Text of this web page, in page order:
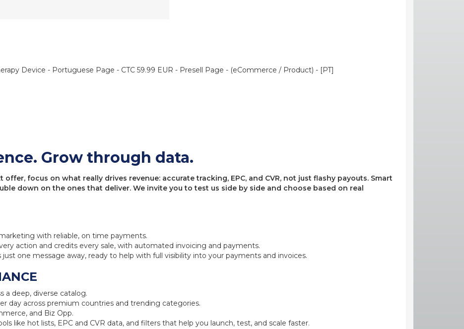
Device - Portuguese Page - CTC 59.99 EUR - Presell Page - (eCommerce / Product) - [PT]
Grow through data.
focus on what really drives revenue: accurate tracking, EPC, and CVR, not just flashy payouts. Smart
down on the ones that deliver. We invite you to test us side by side and choose based on real
with reliable, on time payments.
action and credits every sale, with automated invoicing and payments.
just one message away, ready to help with full visibility into your payments and invoices.
a deep, diverse catalog.
day across premium countries and trending categories.
and Biz Opp.
like hot lists, EPC and CVR data, and filters that help you launch, test, and scale faster.